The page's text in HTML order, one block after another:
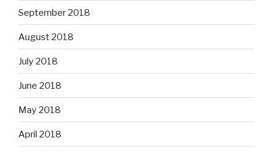
September 2018
August 2018
July 2018
June 2018
May 2018
April 2018